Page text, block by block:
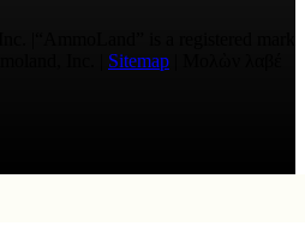
Sitemap